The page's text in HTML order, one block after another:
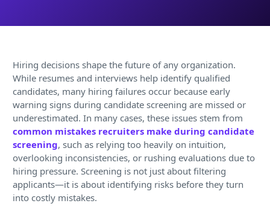
Hiring decisions shape the future of any organization.
While resumes and interviews help identify qualified
candidates, many hiring failures occur because early
warning signs during candidate screening are missed or
underestimated. In many cases, these issues stem from
common mistakes recruiters make during candidate
screening, such as relying too heavily on intuition,
overlooking inconsistencies, or rushing evaluations due to
hiring pressure. Screening is not just about filtering
applicants—it is about identifying risks before they turn
into costly mistakes.